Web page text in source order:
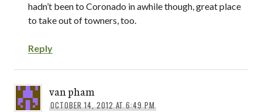
hadn’t been to Coronado in awhile though, great place
to take out of towners, too.
Reply
van pham
OCTOBER 14, 2012 AT 6:49 PM